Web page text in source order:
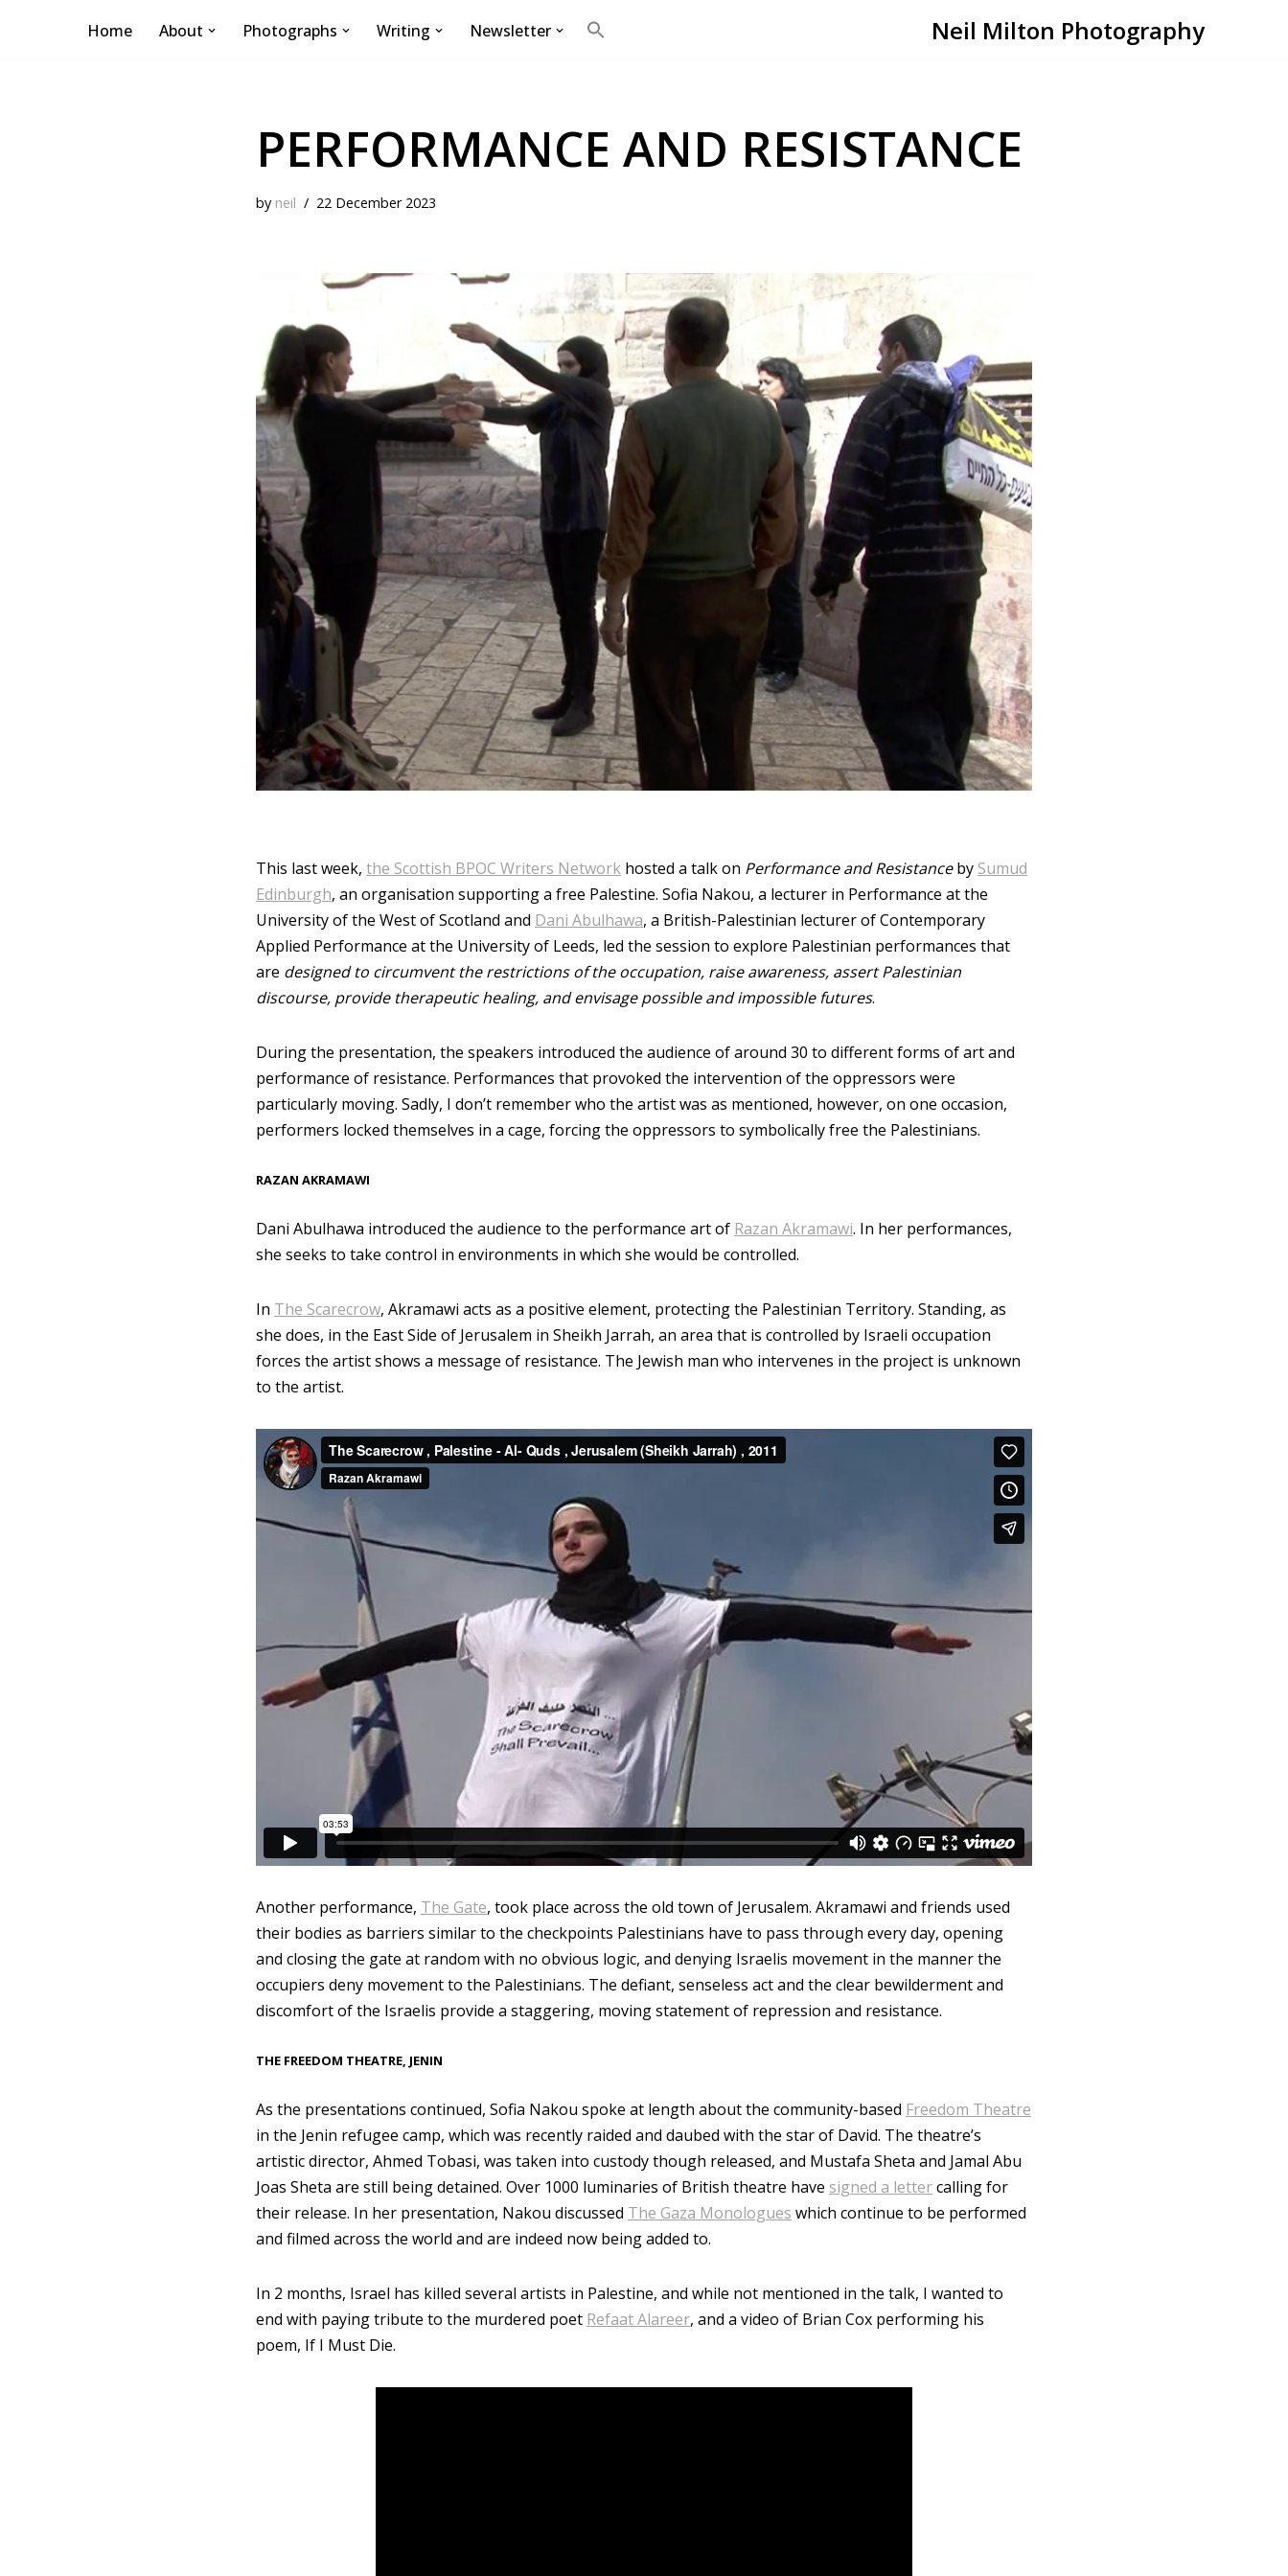
Home About Photographs Writing Newsletter Neil Milton Photography
PERFORMANCE AND RESISTANCE
by neil 22 December 2023
This last week, the Scottish BPOC Writers Network hosted a talk on Performance and Resistanceby Sumud
Edinburgh, an organisation supporting a free Palestine. Sofia Nakou, a lecturer in Performance at the
University of the West of Scotland and Dani Abulhawa, a British-Palestinian lecturer of Contemporary
Applied Performance at the University of Leeds, led the session to explore Palestinian performances that
are designed to circumvent the restrictions of the occupation, raise awareness, assert Palestinian
discourse, provide therapeutic healing, and envisage possible and impossible futures.
During the presentation, the speakers introduced the audience of around 30 to different forms of art and
performance of resistance. Performances that provoked the intervention of the oppressors were
particularly moving. Sadly, I don’t remember who the artist was as mentioned, however, on one occasion,
performers locked themselves in a cage, forcing the oppressors to symbolically free the Palestinians.
RAZAN AKRAMAWI
Dani Abulhawa introduced the audience to the performance art of Razan Akramawi. In her performances,
she seeks to take control in environments in which she would be controlled.
In The Scarecrow, Akramawi acts as a positive element, protecting the Palestinian Territory. Standing, as
she does, in the East Side of Jerusalem in Sheikh Jarrah, an area that is controlled by Israeli occupation
forces the artist shows a message of resistance. The Jewish man who intervenes in the project is unknown
to the artist.
Another performance, The Gate, took place across the old town of Jerusalem. Akramawi and friends used
their bodies as barriers similar to the checkpoints Palestinians have to pass through every day, opening
and closing the gate at random with no obvious logic, and denying Israelis movement in the manner the
occupiers deny movement to the Palestinians. The defiant, senseless act and the clear bewilderment and
discomfort of the Israelis provide a staggering, moving statement of repression and resistance.
THE FREEDOM THEATRE, JENIN
As the presentations continued, Sofia Nakou spoke at length about the community-based Freedom Theatre
in the Jenin refugee camp, which was recently raided and daubed with the star of David. The theatre’s
artistic director, Ahmed Tobasi, was taken into custody though released, and Mustafa Sheta and Jamal Abu
Joas Sheta are still being detained. Over 1000 luminaries of British theatre have signed a lettercalling for
their release. In her presentation, Nakou discussed The Gaza Monologues which continue to be performed
and filmed across the world and are indeed now being added to.
In 2 months, Israel has killed several artists in Palestine, and while not mentioned in the talk, I wanted to
end with paying tribute to the murdered poet Refaat Alareer, and a video of Brian Cox performing his
poem, If I Must Die.